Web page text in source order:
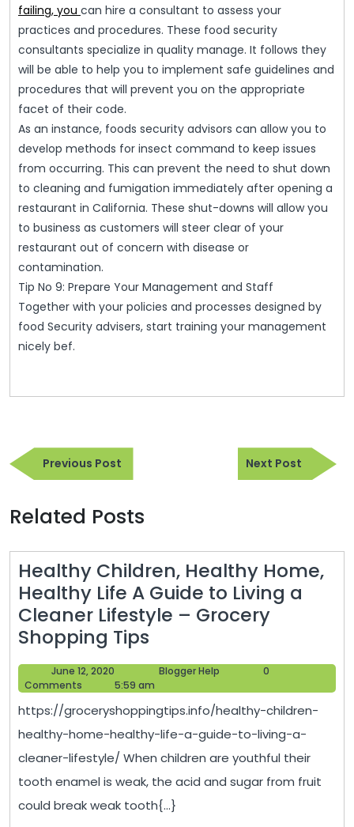
failing, you can hire a consultant to assess your
practices and procedures. These food security
consultants specialize in quality manage. It follows they
will be able to help you to implement safe guidelines and
procedures that will prevent you on the appropriate
facet of their code.
As an instance, foods security advisors can allow you to
develop methods for insect command to keep issues
from occurring. This can prevent the need to shut down
to cleaning and fumigation immediately after opening a
restaurant in California. These shut-downs will allow you
to business as customers will steer clear of your
restaurant out of concern with disease or
contamination.
Tip No 9: Prepare Your Management and Staff
Together with your policies and processes designed by
food Security advisers, start training your management
nicely bef.
Post
navigation
Previous PostPrevious
Post
Next Post
Next
Post
Related Posts
Healthy Children, Healthy Home,
Healthy Life A Guide to Living a
Cleaner Lifestyle – Grocery
Shopping Tips
Children,
Healthy
Home,
Healthy
Life
A
Guide
to
June 12, 2020
12,
Blogger Help
0
Comments
5:59 am
https://groceryshoppingtips.info/healthy-children-
healthy-home-healthy-life-a-guide-to-living-a-
cleaner-lifestyle/ When children are youthful their
tooth enamel is weak, the acid and sugar from fruit
could break weak tooth{...}